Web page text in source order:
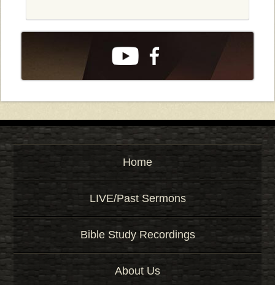
Home
LIVE/Past Sermons
Bible Study Recordings
About Us